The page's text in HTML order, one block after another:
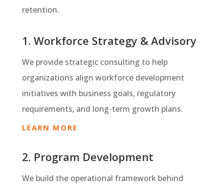
retention.
1. Workforce Strategy & Advisory
We provide strategic consulting to help
organizations align workforce development
initiatives with business goals, regulatory
requirements, and long-term growth plans.
LEARN MORE
2. Program Development
We build the operational framework behind